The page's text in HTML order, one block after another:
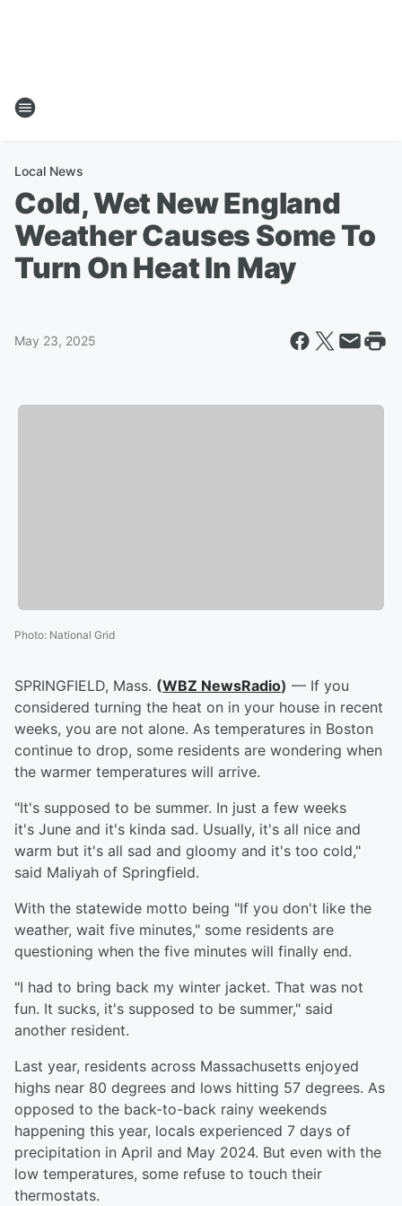
Local News
Cold, Wet New England
Weather Causes Some To
Turn On Heat In May
May 23, 2025
Photo: National Grid
SPRINGFIELD, Mass. (WBZ NewsRadio) — If you
considered turning the heat on in your house in recent
weeks, you are not alone. As temperatures in Boston
continue to drop, some residents are wondering when
the warmer temperatures will arrive.
"It's supposed to be summer. In just a few weeks
it's June and it's kinda sad. Usually, it's all nice and
warm but it's all sad and gloomy and it's too cold,"
said Maliyah of Springfield.
With the statewide motto being "If you don't like the
weather, wait five minutes," some residents are
questioning when the five minutes will finally end.
"I had to bring back my winter jacket. That was not
fun. It sucks, it's supposed to be summer," said
another resident.
Last year, residents across Massachusetts enjoyed
highs near 80 degrees and lows hitting 57 degrees. As
opposed to the back-to-back rainy weekends
happening this year, locals experienced 7 days of
precipitation in April and May 2024. But even with the
low temperatures, some refuse to touch their
thermostats.